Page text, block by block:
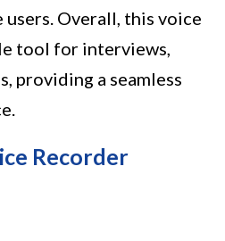
Overall, this voice
tool for interviews,
providing a seamless
Recorder